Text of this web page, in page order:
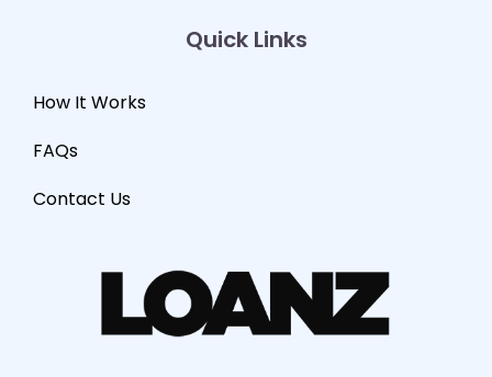
Quick Links
How It Works
FAQs
Contact Us